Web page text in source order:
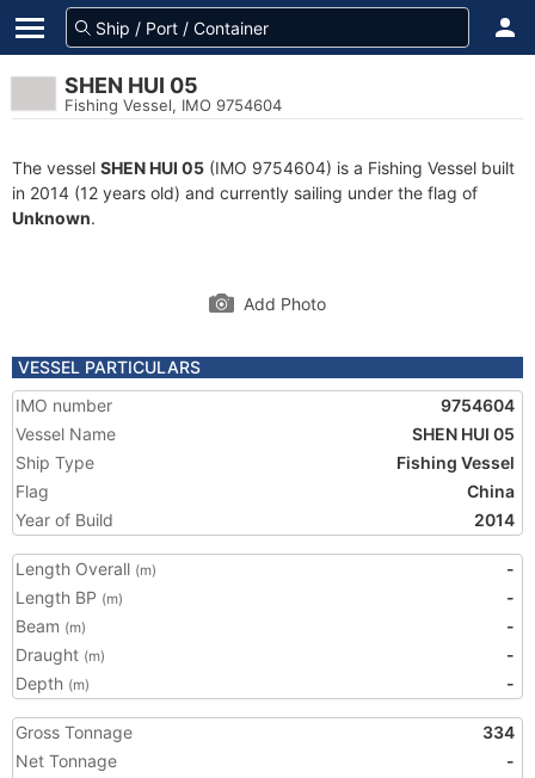
SHEN HUI 05
Fishing Vessel, IMO 9754604
The vessel SHEN HUI 05 (IMO 9754604) is a Fishing Vessel built
in 2014 (12 years old) and currently sailing under the flag of
Unknown.
Add Photo
VESSEL PARTICULARS
IMO number
9754604
Vessel Name
SHEN HUI 05
Ship Type
Fishing Vessel
Flag
China
Year of Build
2014
Length Overall (m)
-
Length BP (m)
-
Beam (m)
-
Draught (m)
-
Depth (m) -
Gross Tonnage
334
Net Tonnage
-